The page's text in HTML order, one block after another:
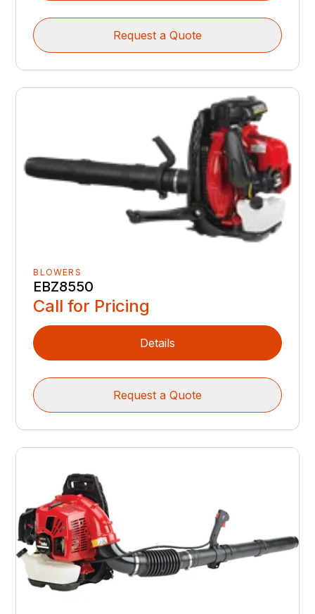
Request a Quote
BLOWERS
EBZ8550
Call for Pricing
Details
Request a Quote